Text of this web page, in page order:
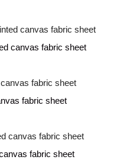
canvas fabric sheet
fabric sheet
fabric sheet